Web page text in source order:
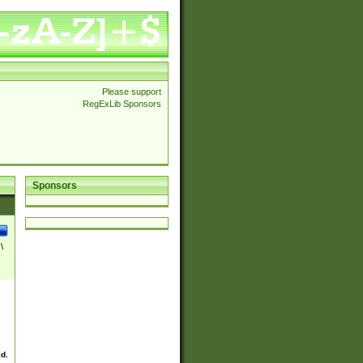
Please support
RegExLib Sponsors
Sponsors